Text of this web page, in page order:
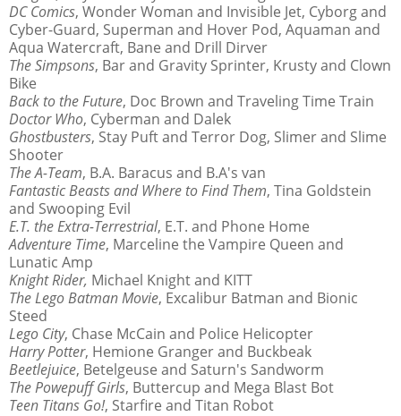
DC Comics, Wonder Woman and Invisible Jet, Cyborg and
Cyber-Guard, Superman and Hover Pod, Aquaman and
Aqua Watercraft, Bane and Drill Dirver
The Simpsons, Bar and Gravity Sprinter, Krusty and Clown
Bike
Back to the Future, Doc Brown and Traveling Time Train
Doctor Who, Cyberman and Dalek
Ghostbusters, Stay Puft and Terror Dog, Slimer and Slime
Shooter
The A-Team, B.A. Baracus and B.A's van
Fantastic Beasts and Where to Find Them, Tina Goldstein
and Swooping Evil
E.T. the Extra-Terrestrial, E.T. and Phone Home
Adventure Time, Marceline the Vampire Queen and
Lunatic Amp
Knight Rider, Michael Knight and KITT
The Lego Batman Movie, Excalibur Batman and Bionic
Steed
Lego City, Chase McCain and Police Helicopter
Harry Potter, Hemione Granger and Buckbeak
Beetlejuice, Betelgeuse and Saturn's Sandworm
The Powepuff Girls, Buttercup and Mega Blast Bot
Teen Titans Go!, Starfire and Titan Robot